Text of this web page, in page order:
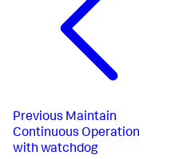
Previous Maintain
Continuous Operation
with watchdog